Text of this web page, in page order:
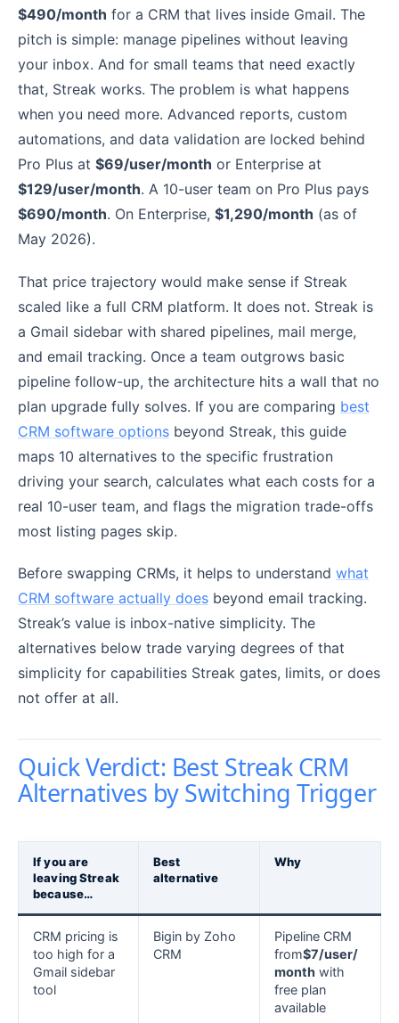
$490/month for a CRM that lives inside Gmail. The
pitch is simple: manage pipelines without leaving
your inbox. And for small teams that need exactly
that, Streak works. The problem is what happens
when you need more. Advanced reports, custom
automations, and data validation are locked behind
Pro Plus at $69/user/month or Enterprise at
$129/user/month. A 10-user team on Pro Plus pays
$690/month. On Enterprise, $1,290/month (as of
May 2026).
That price trajectory would make sense if Streak
scaled like a full CRM platform. It does not. Streak is
a Gmail sidebar with shared pipelines, mail merge,
and email tracking. Once a team outgrows basic
pipeline follow-up, the architecture hits a wall that no
plan upgrade fully solves. If you are comparing best
CRM software options beyond Streak, this guide
maps 10 alternatives to the specific frustration
driving your search, calculates what each costs for a
real 10-user team, and flags the migration trade-offs
most listing pages skip.
Before swapping CRMs, it helps to understand what
CRM software actually does beyond email tracking.
Streak’s value is inbox-native simplicity. The
alternatives below trade varying degrees of that
simplicity for capabilities Streak gates, limits, or does
not offer at all.
Quick Verdict: Best Streak CRM
Alternatives by Switching Trigger
If you are
leaving Streak
because…
Best
alternative
Why
CRM pricing is
too high for a
Gmail sidebar
tool
Bigin by Zoho
CRM
Pipeline CRM
from$7/user/
month with
free plan
available